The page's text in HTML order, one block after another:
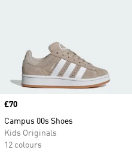
Price
£70
Campus 00s Shoes
Kids Originals
12 colours